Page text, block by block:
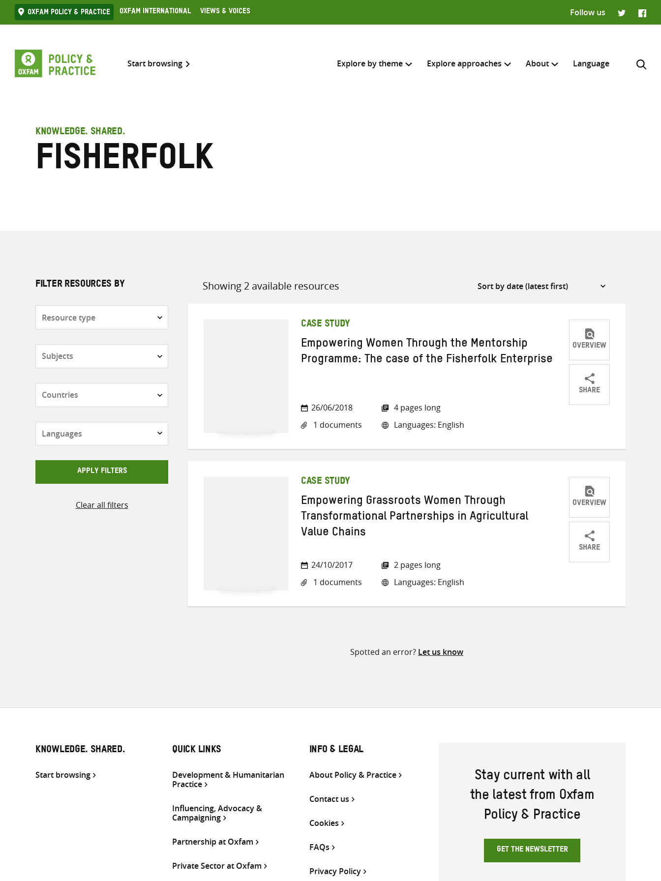
Skip
to
Oxfam Policy & practice Oxfam International Views & Voices
Follow us
Start browsing Explore by theme
all knowledge resources
Explore approaches About Language
KNOWLEDGE. SHARED.
Fisherfolk
FILTER RESOURCES BY
APPLY FILTERS
Clear all filters
Showing 2 available resources
Sort
CASE STUDY
Empowering Women Through the Mentorship
Programme: The case of the Fisherfolk Enterprise
26/06/2018
1 documents
4 pages long
Languages: English
OVERVIEW
SHARE
ShareShareShare
CASE STUDY
Empowering Grassroots Women Through
Transformational Partnerships in Agricultural
Value Chains
24/10/2017
1 documents
2 pages long
Languages: English
OVERVIEW
SHARE
ShareShareShare
Spotted an error? Let us know
KNOWLEDGE. SHARED.
Start browsing
QUICK LINKS
Development & Humanitarian
Practice
Influencing, Advocacy &
Campaigning
Partnership at Oxfam
Private Sector at Oxfam
INFO & LEGAL
About Policy & Practice
Contact us
Cookies
FAQs
Privacy Policy
Stay current with all
the latest from Oxfam
Policy & Practice
GET THE NEWSLETTER